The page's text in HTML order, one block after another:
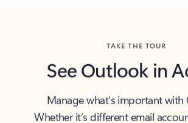
TAKE THE TOUR
See Outlook in
Manage what’s important with
Whether it’s different email